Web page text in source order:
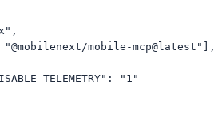
mobile-mcp@latest"],
"1"